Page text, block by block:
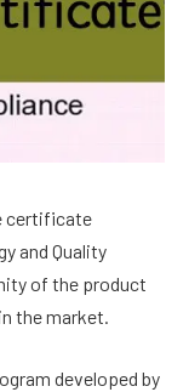
certificate
and Quality
of the product
the market.
developed by